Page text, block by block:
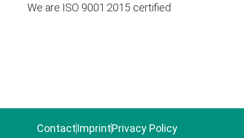
We are ISO 9001:2015 certified
ContactImprintPrivacy Policy